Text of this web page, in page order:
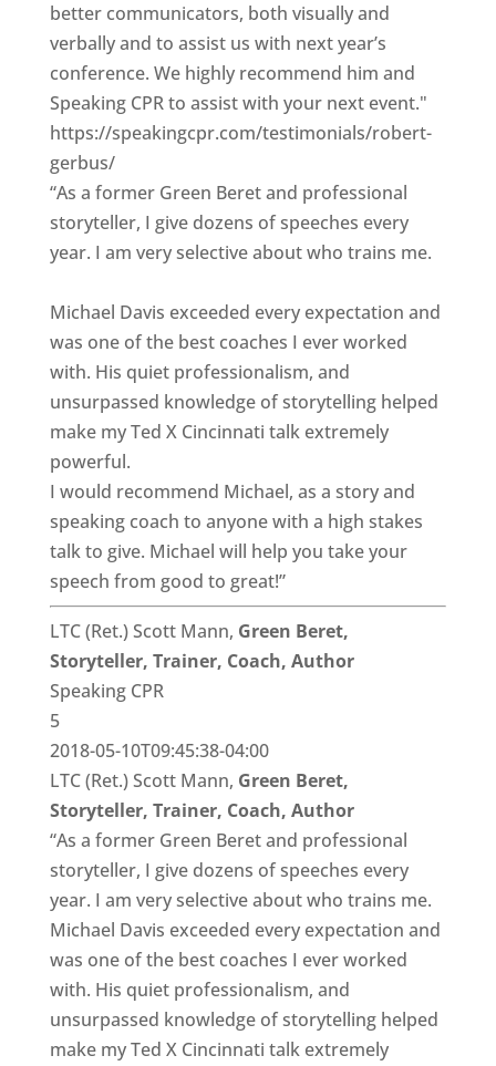
better communicators, both visually and
verbally and to assist us with next year’s
conference. We highly recommend him and
Speaking CPR to assist with your next event."
https://speakingcpr.com/testimonials/robert-
gerbus/
“As a former Green Beret and professional
storyteller, I give dozens of speeches every
year. I am very selective about who trains me.
Michael Davis exceeded every expectation and
was one of the best coaches I ever worked
with. His quiet professionalism, and
unsurpassed knowledge of storytelling helped
make my Ted X Cincinnati talk extremely
powerful.
I would recommend Michael, as a story and
speaking coach to anyone with a high stakes
talk to give. Michael will help you take your
speech from good to great!”
LTC (Ret.) Scott Mann, Green Beret,
Storyteller, Trainer, Coach, Author
Speaking CPR
5
2018-05-10T09:45:38-04:00
LTC (Ret.) Scott Mann, Green Beret,
Storyteller, Trainer, Coach, Author
“As a former Green Beret and professional
storyteller, I give dozens of speeches every
year. I am very selective about who trains me.
Michael Davis exceeded every expectation and
was one of the best coaches I ever worked
with. His quiet professionalism, and
unsurpassed knowledge of storytelling helped
make my Ted X Cincinnati talk extremely